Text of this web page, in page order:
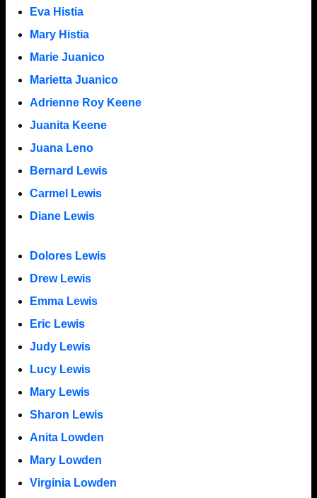
Eva Histia
Mary Histia
Marie Juanico
Marietta Juanico
Adrienne Roy Keene
Juanita Keene
Juana Leno
Bernard Lewis
Carmel Lewis
Diane Lewis
Dolores Lewis
Drew Lewis
Emma Lewis
Eric Lewis
Judy Lewis
Lucy Lewis
Mary Lewis
Sharon Lewis
Anita Lowden
Mary Lowden
Virginia Lowden